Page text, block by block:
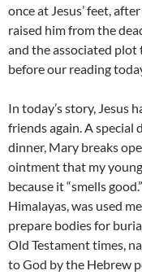
once at Jesus’ feet,
raised him from the
and the associated plot
before our reading
In today’s story, Jesus
friends again. A special
dinner, Mary breaks
ointment that my
because it “smells
Himalayas, was used
prepare bodies for
Old Testament times,
to God by the Hebrew